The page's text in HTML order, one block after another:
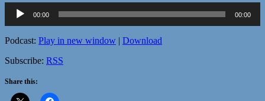
Audio
Player
00:00 00:00
Podcast: Play in new window | Download
Subscribe: RSS
Share this: